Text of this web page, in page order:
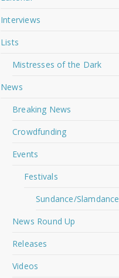
Interviews
Lists
Mistresses of the Dark
News
Breaking News
Crowdfunding
Events
Festivals
Sundance/Slamdance
News Round Up
Releases
Videos